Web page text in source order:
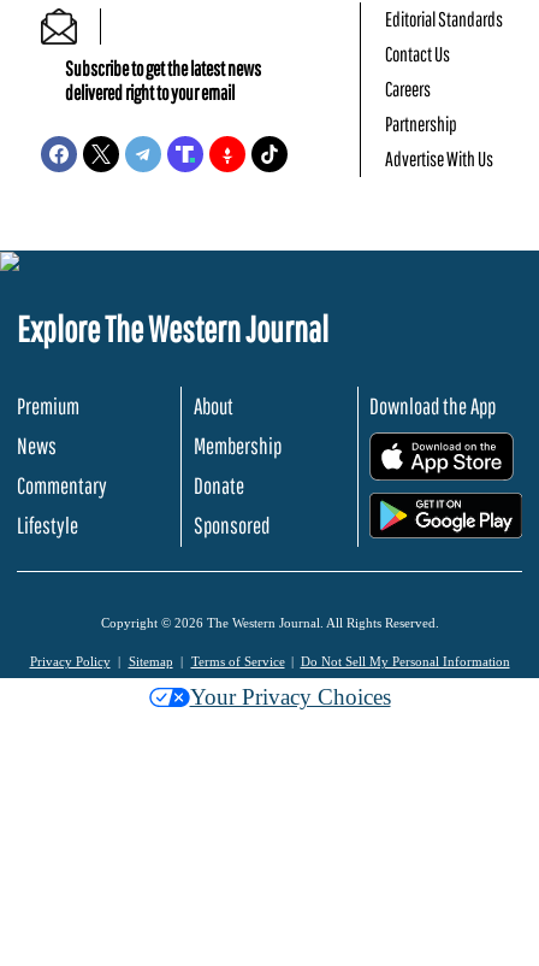
Subscribe to get the latest news
delivered right to your email
Editorial Standards
Contact Us
Careers
Partnership
Advertise With Us
Explore The Western Journal
Premium
News
Commentary
Lifestyle
About
Membership
Donate
Sponsored
Download the App
Copyright © 2026 The Western Journal. All Rights Reserved.
Privacy Policy Sitemap Terms of Service Do Not Sell My Personal Information
Your Privacy Choices